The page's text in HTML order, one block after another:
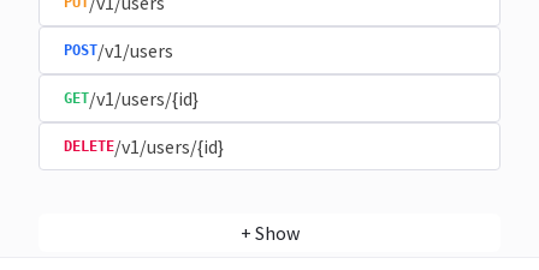
POST/v1/users
GET/v1/users/{id}
DELETE/v1/users/{id}
+ Show